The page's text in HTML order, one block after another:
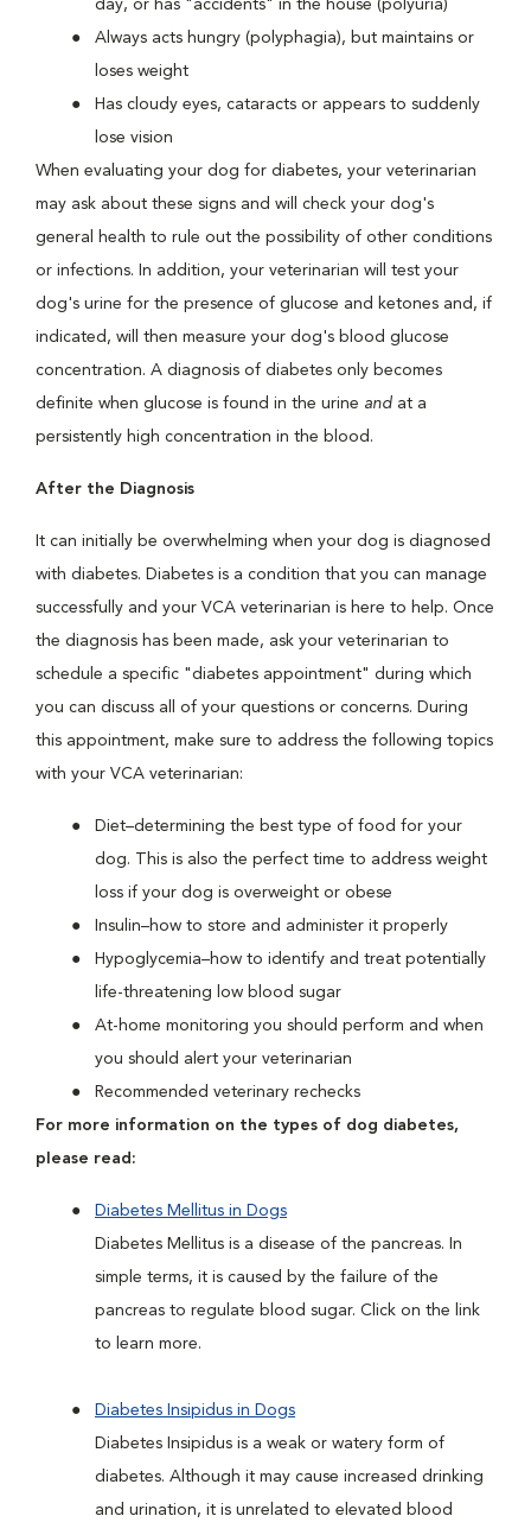
day, or has "accidents" in the house (polyuria)
Always acts hungry (polyphagia), but maintains or
loses weight
Has cloudy eyes, cataracts or appears to suddenly
lose vision
When evaluating your dog for diabetes, your veterinarian
may ask about these signs and will check your dog's
general health to rule out the possibility of other conditions
or infections. In addition, your veterinarian will test your
dog's urine for the presence of glucose and ketones and, if
indicated, will then measure your dog's blood glucose
concentration. A diagnosis of diabetes only becomes
definite when glucose is found in the urine and at a
persistently high concentration in the blood.
After the Diagnosis
It can initially be overwhelming when your dog is diagnosed
with diabetes. Diabetes is a condition that you can manage
successfully and your VCA veterinarian is here to help. Once
the diagnosis has been made, ask your veterinarian to
schedule a specific "diabetes appointment" during which
you can discuss all of your questions or concerns. During
this appointment, make sure to address the following topics
with your VCA veterinarian:
Diet–determining the best type of food for your
dog. This is also the perfect time to address weight
loss if your dog is overweight or obese
Insulin–how to store and administer it properly
Hypoglycemia–how to identify and treat potentially
life-threatening low blood sugar
At-home monitoring you should perform and when
you should alert your veterinarian
Recommended veterinary rechecks
For more information on the types of dog diabetes,
please read:
Diabetes Mellitus in Dogs
Diabetes Mellitus is a disease of the pancreas. In
simple terms, it is caused by the failure of the
pancreas to regulate blood sugar. Click on the link
to learn more.
Diabetes Insipidus in Dogs
Diabetes Insipidus is a weak or watery form of
diabetes. Although it may cause increased drinking
and urination, it is unrelated to elevated blood